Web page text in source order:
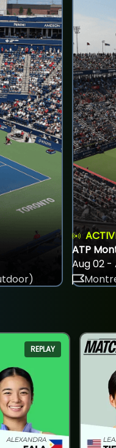
ATP
Aug 02 -
REPLAY